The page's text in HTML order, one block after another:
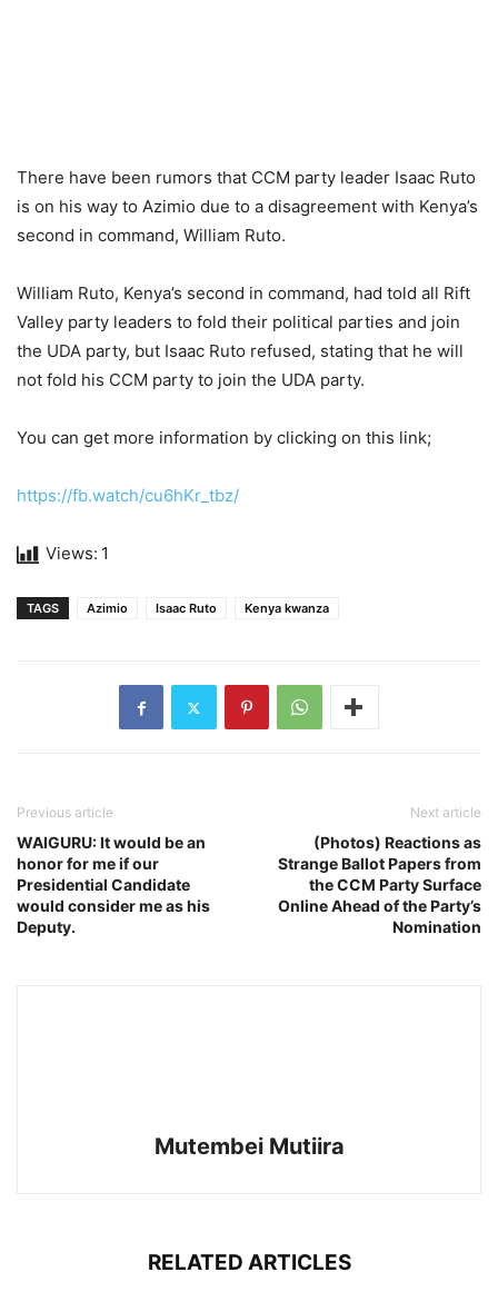
There have been rumors that CCM party leader Isaac Ruto
is on his way to Azimio due to a disagreement with Kenya’s
second in command, William Ruto.
William Ruto, Kenya’s second in command, had told all Rift
Valley party leaders to fold their political parties and join
the UDA party, but Isaac Ruto refused, stating that he will
not fold his CCM party to join the UDA party.
You can get more information by clicking on this link;
https://fb.watch/cu6hKr_tbz/
Views: 1
TAGS Azimio Isaac Ruto Kenya kwanza
Previous article
WAIGURU: It would be an
honor for me if our
Presidential Candidate
would consider me as his
Deputy.
Next article
(Photos) Reactions as
Strange Ballot Papers from
the CCM Party Surface
Online Ahead of the Party’s
Nomination
Mutembei Mutiira
RELATED ARTICLES